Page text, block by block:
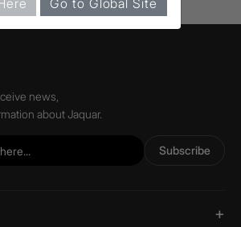
news,
about Jaquar.
Subscribe
Go to Global Site